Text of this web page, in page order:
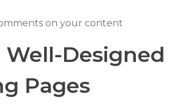
on your content
Well-Designed
Pages